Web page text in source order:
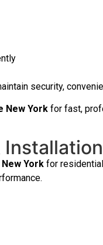
security,
New York for fast,
York for